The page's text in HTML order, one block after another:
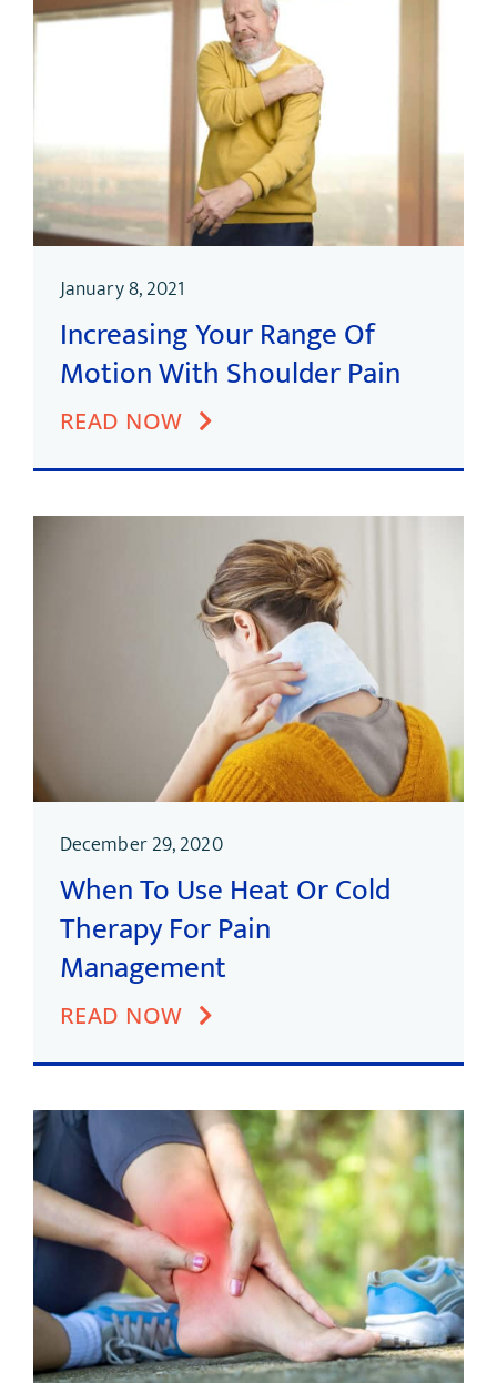
January 8, 2021
Increasing Your Range Of
Motion With Shoulder Pain
READ NOW
December 29, 2020
When To Use Heat Or Cold
Therapy For Pain
Management
READ NOW